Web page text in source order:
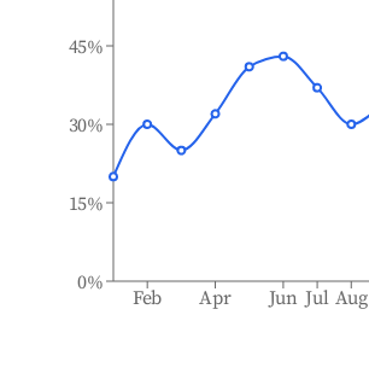
Feb Apr Jun Jul Aug
0%
15%
30%
45%